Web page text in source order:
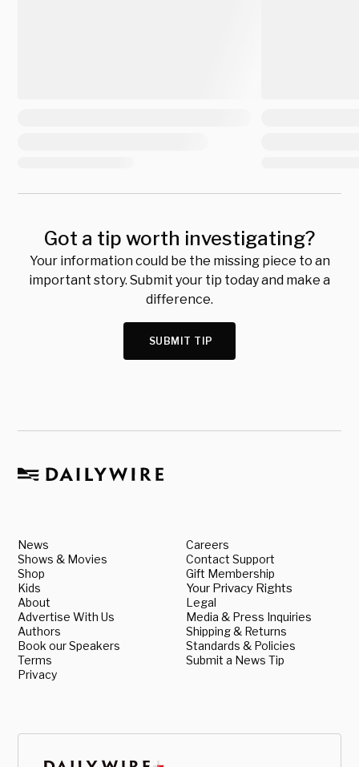
Got a tip worth investigating?
Your information could be the missing piece to an
important story. Submit your tip today and make a
difference.
SUBMIT TIP
News
Shows & Movies
Shop
Kids
About
Advertise With Us
Authors
Book our Speakers
Terms
Privacy
Careers
Contact Support
Gift Membership
Your Privacy Rights
Legal
Media & Press Inquiries
Shipping & Returns
Standards & Policies
Submit a News Tip